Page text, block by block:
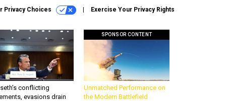
Privacy Choices Exercise Your Privacy Rights
conflicting
evasions drain
SPONSOR CONTENT
Unmatched Performance on
the Modern Battlefield